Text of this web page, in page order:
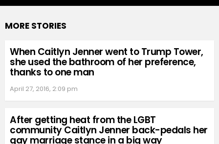
MORE STORIES
When Caitlyn Jenner went to Trump Tower,
she used the bathroom of her preference,
thanks to one man
April 27, 2016, 2:09 pm
After getting heat from the LGBT
community Caitlyn Jenner back-pedals her
gay marriage stance in a big way